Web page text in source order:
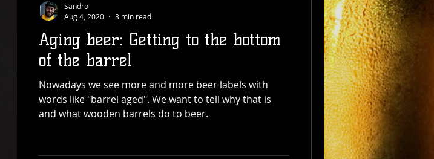
Aging beer: Getting to the bottom
of the barrel
Nowadays we see more and more beer labels with
words like "barrel aged". We want to tell why that is
and what wooden barrels do to beer.
Sandro
Aug 4, 2020
3 min read